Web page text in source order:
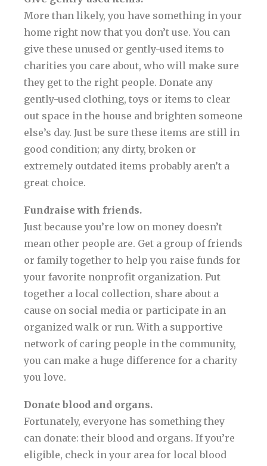
More than likely, you have something in your
home right now that you don’t use. You can
give these unused or gently-used items to
charities you care about, who will make sure
they get to the right people. Donate any
gently-used clothing, toys or items to clear
out space in the house and brighten someone
else’s day. Just be sure these items are still in
good condition; any dirty, broken or
extremely outdated items probably aren’t a
great choice.
Fundraise with friends.
Just because you’re low on money doesn’t
mean other people are. Get a group of friends
or family together to help you raise funds for
your favorite nonprofit organization. Put
together a local collection, share about a
cause on social media or participate in an
organized walk or run. With a supportive
network of caring people in the community,
you can make a huge difference for a charity
you love.
Donate blood and organs.
Fortunately, everyone has something they
can donate: their blood and organs. If you’re
eligible, check in your area for local blood